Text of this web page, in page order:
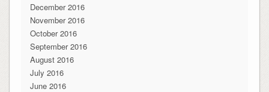
December 2016
November 2016
October 2016
September 2016
August 2016
July 2016
June 2016